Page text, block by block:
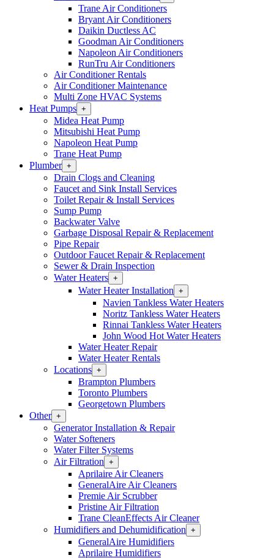
Air
Installation
Menu
Trane Air Conditioners
Bryant Air Conditioners
Daikin Ductless AC
Goodman Air Conditioners
Napoleon Air Conditioners
RunTru Air Conditioners
Air Conditioner Rentals
Air Conditioner Maintenance
Multi Zone HVAC Systems
Heat Pumps +
Heat
Pumps
Section
Menu
Midea Heat Pump
Mitsubishi Heat Pump
Napoleon Heat Pump
Trane Heat Pump
Plumber +
Plumber
Section
Menu
Drain Clogs and Cleaning
Faucet and Sink Install Services
Toilet Repair & Install Services
Sump Pump
Backwater Valve
Garbage Disposal Repair & Replacement
Pipe Repair
Outdoor Faucet Repair & Replacement
Sewer & Drain Inspection
Water Heaters +
Water
Heaters
Section
Menu
Water Heater Installation +
Water
Heater
Installation
Section
Menu
Navien Tankless Water Heaters
Noritz Tankless Water Heaters
Rinnai Tankless Water Heaters
John Wood Hot Water Heaters
Water Heater Repair
Water Heater Rentals
Locations +
Locations
Section
Menu
Brampton Plumbers
Toronto Plumbers
Georgetown Plumbers
Other +
Other
Section
Menu
Generator Installation & Repair
Water Softeners
Water Filter Systems
Air Filtration +
Air
Filtration
Section
Menu
Aprilaire Air Cleaners
GeneralAire Air Cleaners
Premie Air Scrubber
Pristine Air Filtration
Trane CleanEffects Air Cleaner
Humidifiers and Dehumidification +
Humidifiers
GeneralAire Humidifiers
Aprilaire Humidifiers